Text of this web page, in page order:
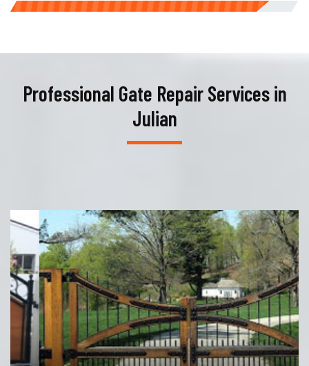
Professional Gate Repair Services in
Julian